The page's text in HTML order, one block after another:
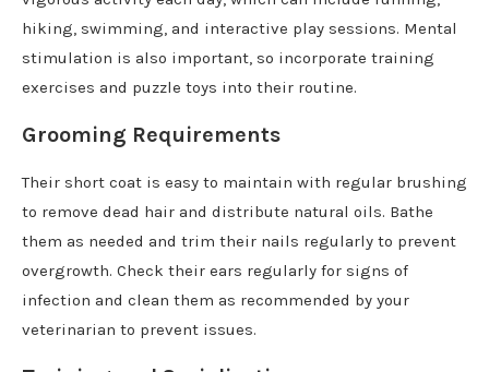
hiking, swimming, and interactive play sessions. Mental
stimulation is also important, so incorporate training
exercises and puzzle toys into their routine.
Grooming Requirements
Their short coat is easy to maintain with regular brushing
to remove dead hair and distribute natural oils. Bathe
them as needed and trim their nails regularly to prevent
overgrowth. Check their ears regularly for signs of
infection and clean them as recommended by your
veterinarian to prevent issues.